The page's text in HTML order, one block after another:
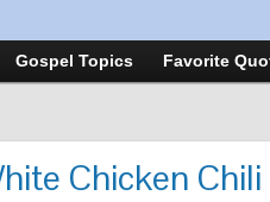
Gospel Topics Favorite
Chicken